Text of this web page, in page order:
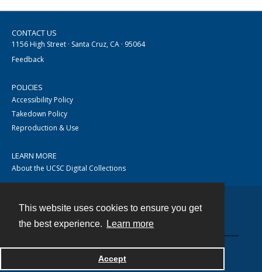
This website uses cookies to ensure you get
the best experience.
Learn more
Accept
CONTACT US
1156 High Street · Santa Cruz, CA · 95064
Feedback
POLICIES
Accessibility Policy
Takedown Policy
Reproduction & Use
LEARN MORE
About the UCSC Digital Collections
Powered by